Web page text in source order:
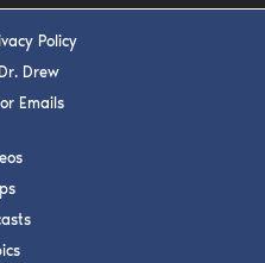
Policy
Drew
Emails